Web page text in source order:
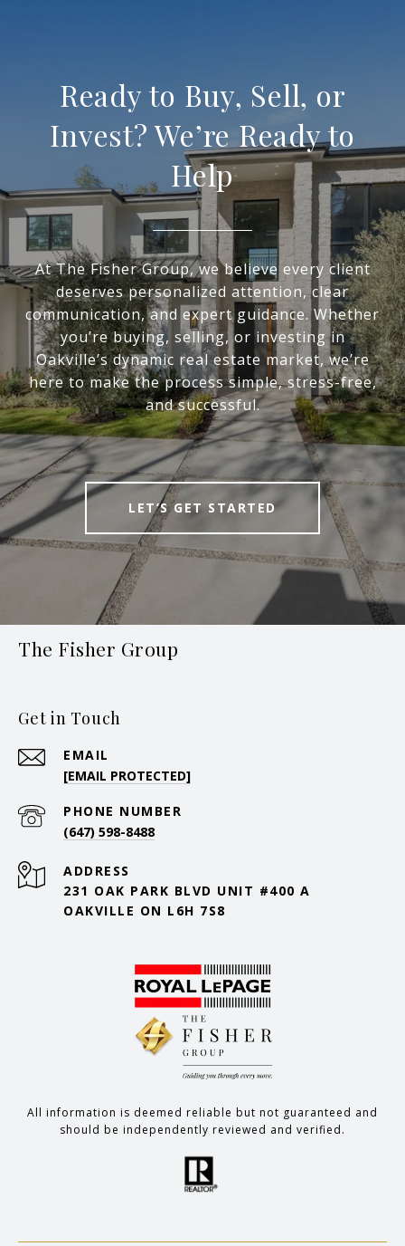
Ready to Buy, Sell, or
Invest? We’re Ready to
Help
At The Fisher Group, we believe every client
deserves personalized attention, clear
communication, and expert guidance. Whether
you’re buying, selling, or investing in
Oakville’s dynamic real estate market, we’re
here to make the process simple, stress-free,
and successful.
LET’S GET STARTED
The Fisher Group
Get in Touch
EMAIL
[EMAIL PROTECTED]
PHONE NUMBER
(647) 598-8488
ADDRESS
231 OAK PARK BLVD UNIT #400 A
OAKVILLE ON L6H 7S8
All information is deemed reliable but not guaranteed and
should be independently reviewed and verified.